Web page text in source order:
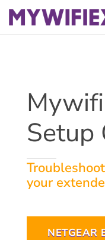
Setup
your
NETGEAR